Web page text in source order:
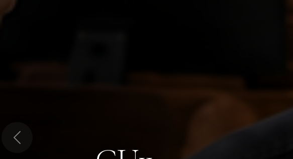
Previous